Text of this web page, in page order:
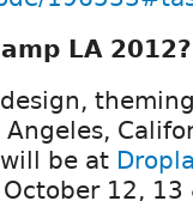
LA 2012?
be at
12,